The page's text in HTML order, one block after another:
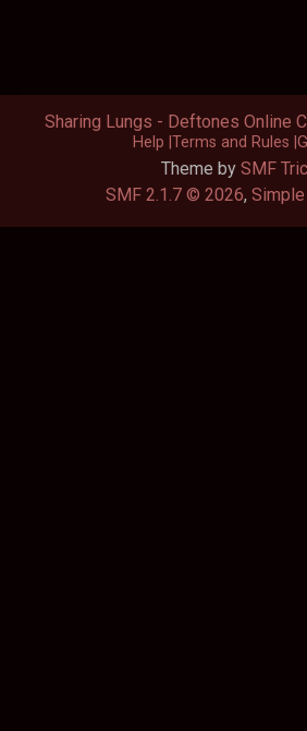
Theme by SMF
SMF 2.1.7 © 2026,
Sharing Lungs - Deftones Online
Help Terms and Rules